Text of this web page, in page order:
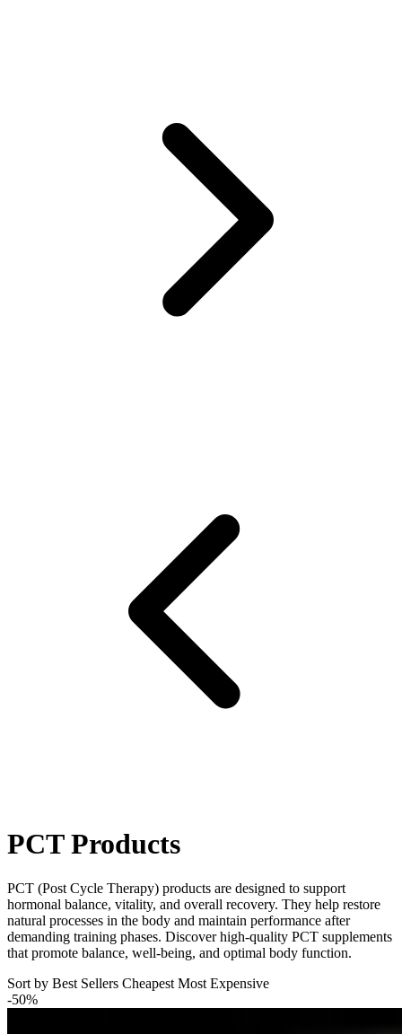
PCT Products
PCT (Post Cycle Therapy) products are designed to support
hormonal balance, vitality, and overall recovery. They help restore
natural processes in the body and maintain performance after
demanding training phases. Discover high‑quality PCT supplements
that promote balance, well‑being, and optimal body function.
Sort by Best Sellers Cheapest Most Expensive
-50%